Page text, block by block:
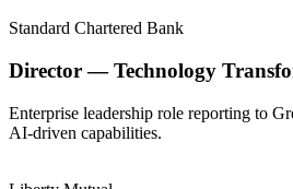
Standard Chartered Bank
Director — Technology
Enterprise leadership role reporting to
AI-driven capabilities.